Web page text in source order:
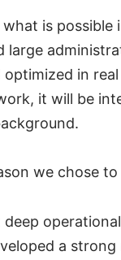
is possible
in
it will be
we chose
a